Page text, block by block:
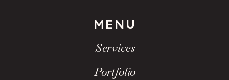
Portfolio
Services
MENU